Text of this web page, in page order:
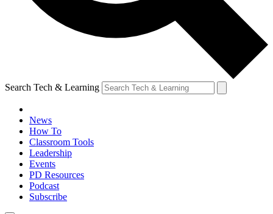
Search Tech & Learning
News
How To
Classroom Tools
Leadership
Events
PD Resources
Podcast
Subscribe